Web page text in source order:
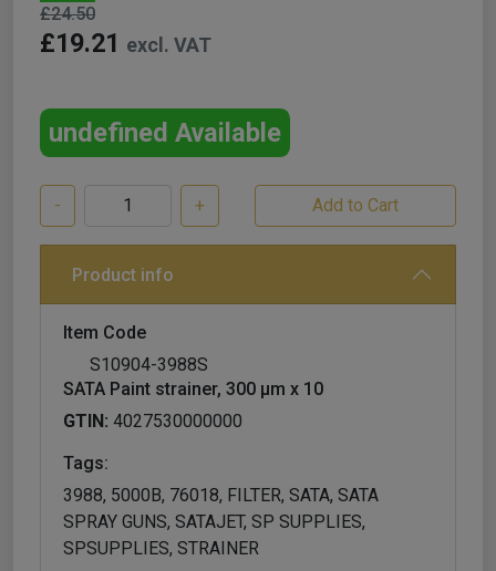
£24.50
£19.21 excl. VAT
undefined Available
- +
Product info
Item Code
S10904-3988S
SATA Paint strainer, 300 µm x 10
GTIN: 4027530000000
Tags:
3988, 5000B, 76018, FILTER, SATA, SATA
SPRAY GUNS, SATAJET, SP SUPPLIES,
SPSUPPLIES, STRAINER